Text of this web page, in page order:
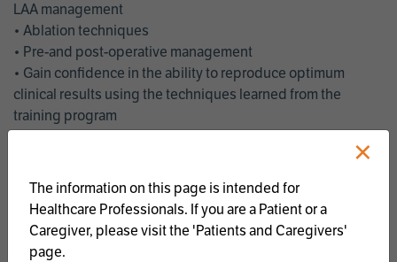
LAA management
• Ablation techniques
• Pre-and post-operative management
• Gain confidence in the ability to reproduce optimum
clinical results using the techniques learned from the
training program
management
• Latest clinical evidence
• Safe and effective implementation of an AF ablation
program
×
The information on this page is intended for
Healthcare Professionals. If you are a Patient or a
Caregiver, please visit the 'Patients and Caregivers'
page.